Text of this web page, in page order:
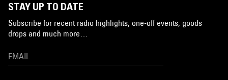
STAY UP TO DATE
Subscribe for recent radio highlights, one-off events, goods
drops and much more…